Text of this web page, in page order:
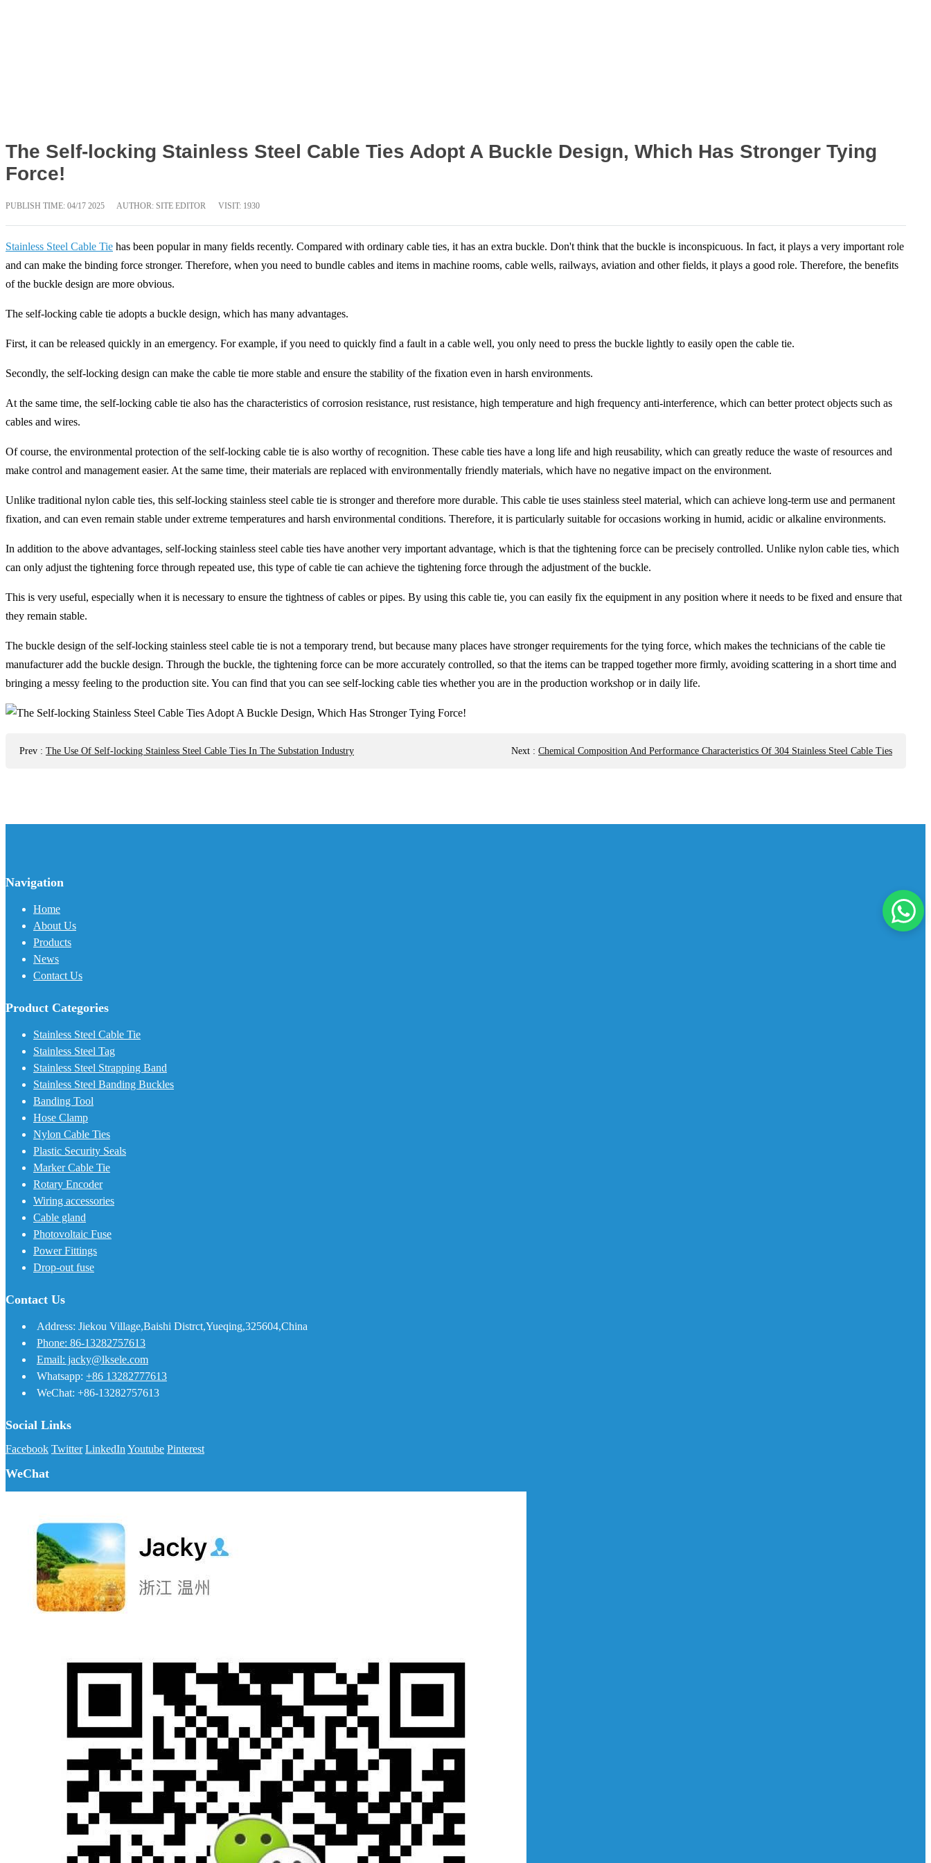
The Self-locking Stainless Steel Cable Ties Adopt A Buckle Design, Which Has Stronger Tying
Force!
PUBLISH TIME: 04/17 2025 AUTHOR: SITE EDITOR VISIT: 1930
Stainless Steel Cable Tie has been popular in many fields recently. Compared with ordinary cable ties, it has an extra buckle. Don't think that the buckle is inconspicuous. In fact, it plays a very important role
and can make the binding force stronger. Therefore, when you need to bundle cables and items in machine rooms, cable wells, railways, aviation and other fields, it plays a good role. Therefore, the benefits
of the buckle design are more obvious.
The self-locking cable tie adopts a buckle design, which has many advantages.
First, it can be released quickly in an emergency. For example, if you need to quickly find a fault in a cable well, you only need to press the buckle lightly to easily open the cable tie.
Secondly, the self-locking design can make the cable tie more stable and ensure the stability of the fixation even in harsh environments.
At the same time, the self-locking cable tie also has the characteristics of corrosion resistance, rust resistance, high temperature and high frequency anti-interference, which can better protect objects such as
cables and wires.
Of course, the environmental protection of the self-locking cable tie is also worthy of recognition. These cable ties have a long life and high reusability, which can greatly reduce the waste of resources and
make control and management easier. At the same time, their materials are replaced with environmentally friendly materials, which have no negative impact on the environment.
Unlike traditional nylon cable ties, this self-locking stainless steel cable tie is stronger and therefore more durable. This cable tie uses stainless steel material, which can achieve long-term use and permanent
fixation, and can even remain stable under extreme temperatures and harsh environmental conditions. Therefore, it is particularly suitable for occasions working in humid, acidic or alkaline environments.
In addition to the above advantages, self-locking stainless steel cable ties have another very important advantage, which is that the tightening force can be precisely controlled. Unlike nylon cable ties, which
can only adjust the tightening force through repeated use, this type of cable tie can achieve the tightening force through the adjustment of the buckle.
This is very useful, especially when it is necessary to ensure the tightness of cables or pipes. By using this cable tie, you can easily fix the equipment in any position where it needs to be fixed and ensure that
they remain stable.
The buckle design of the self-locking stainless steel cable tie is not a temporary trend, but because many places have stronger requirements for the tying force, which makes the technicians of the cable tie
manufacturer add the buckle design. Through the buckle, the tightening force can be more accurately controlled, so that the items can be trapped together more firmly, avoiding scattering in a short time and
bringing a messy feeling to the production site. You can find that you can see self-locking cable ties whether you are in the production workshop or in daily life.
Prev : The Use Of Self-locking Stainless Steel Cable Ties In The Substation Industry Next : Chemical Composition And Performance Characteristics Of 304 Stainless Steel Cable Ties
Navigation
Home
About Us
Products
News
Contact Us
Product Categories
Stainless Steel Cable Tie
Stainless Steel Tag
Stainless Steel Strapping Band
Stainless Steel Banding Buckles
Banding Tool
Hose Clamp
Nylon Cable Ties
Plastic Security Seals
Marker Cable Tie
Rotary Encoder
Wiring accessories
Cable gland
Photovoltaic Fuse
Power Fittings
Drop-out fuse
Contact Us
Address: Jiekou Village,Baishi Distrct,Yueqing,325604,China
Phone: 86-13282757613
Email: jacky@lksele.com
Whatsapp: +86 13282777613
WeChat: +86-13282757613
Social Links
Facebook Twitter LinkedIn Youtube Pinterest
WeChat